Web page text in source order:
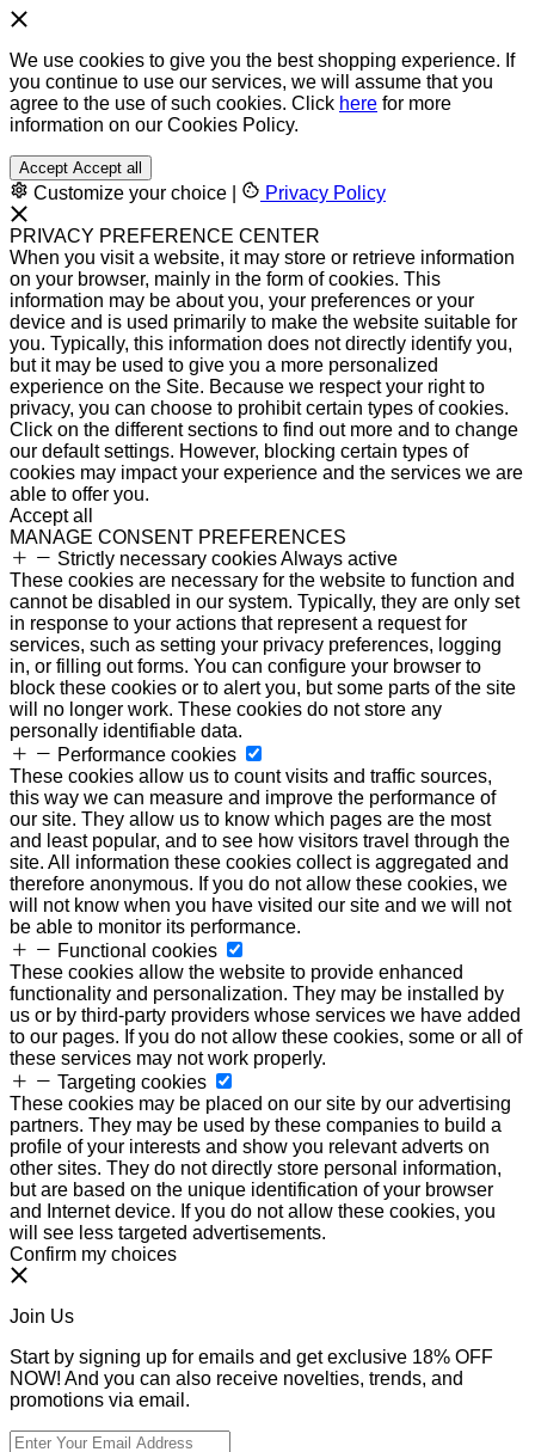
We use cookies to give you the best shopping experience. If
you continue to use our services, we will assume that you
agree to the use of such cookies. Click here for more
information on our Cookies Policy.
Accept Accept all
Customize your choice Privacy Policy
PRIVACY PREFERENCE CENTER
When you visit a website, it may store or retrieve information
on your browser, mainly in the form of cookies. This
information may be about you, your preferences or your
device and is used primarily to make the website suitable for
you. Typically, this information does not directly identify you,
but it may be used to give you a more personalized
experience on the Site. Because we respect your right to
privacy, you can choose to prohibit certain types of cookies.
Click on the different sections to find out more and to change
our default settings. However, blocking certain types of
cookies may impact your experience and the services we are
able to offer you.
Accept all
MANAGE CONSENT PREFERENCES
Strictly necessary cookiesAlways active
These cookies are necessary for the website to function and
cannot be disabled in our system. Typically, they are only set
in response to your actions that represent a request for
services, such as setting your privacy preferences, logging
in, or filling out forms. You can configure your browser to
block these cookies or to alert you, but some parts of the site
will no longer work. These cookies do not store any
personally identifiable data.
Performance cookies
These cookies allow us to count visits and traffic sources,
this way we can measure and improve the performance of
our site. They allow us to know which pages are the most
and least popular, and to see how visitors travel through the
site. All information these cookies collect is aggregated and
therefore anonymous. If you do not allow these cookies, we
will not know when you have visited our site and we will not
be able to monitor its performance.
Functional cookies
These cookies allow the website to provide enhanced
functionality and personalization. They may be installed by
us or by third-party providers whose services we have added
to our pages. If you do not allow these cookies, some or all of
these services may not work properly.
Targeting cookies
These cookies may be placed on our site by our advertising
partners. They may be used by these companies to build a
profile of your interests and show you relevant adverts on
other sites. They do not directly store personal information,
but are based on the unique identification of your browser
and Internet device. If you do not allow these cookies, you
will see less targeted advertisements.
Confirm my choices
Join Us
Start by signing up for emails and get exclusive 18% OFF
NOW! And you can also receive novelties, trends, and
promotions via email.